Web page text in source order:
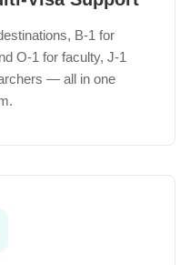
B-1 for
O-1 for faculty, J-1
— all in one